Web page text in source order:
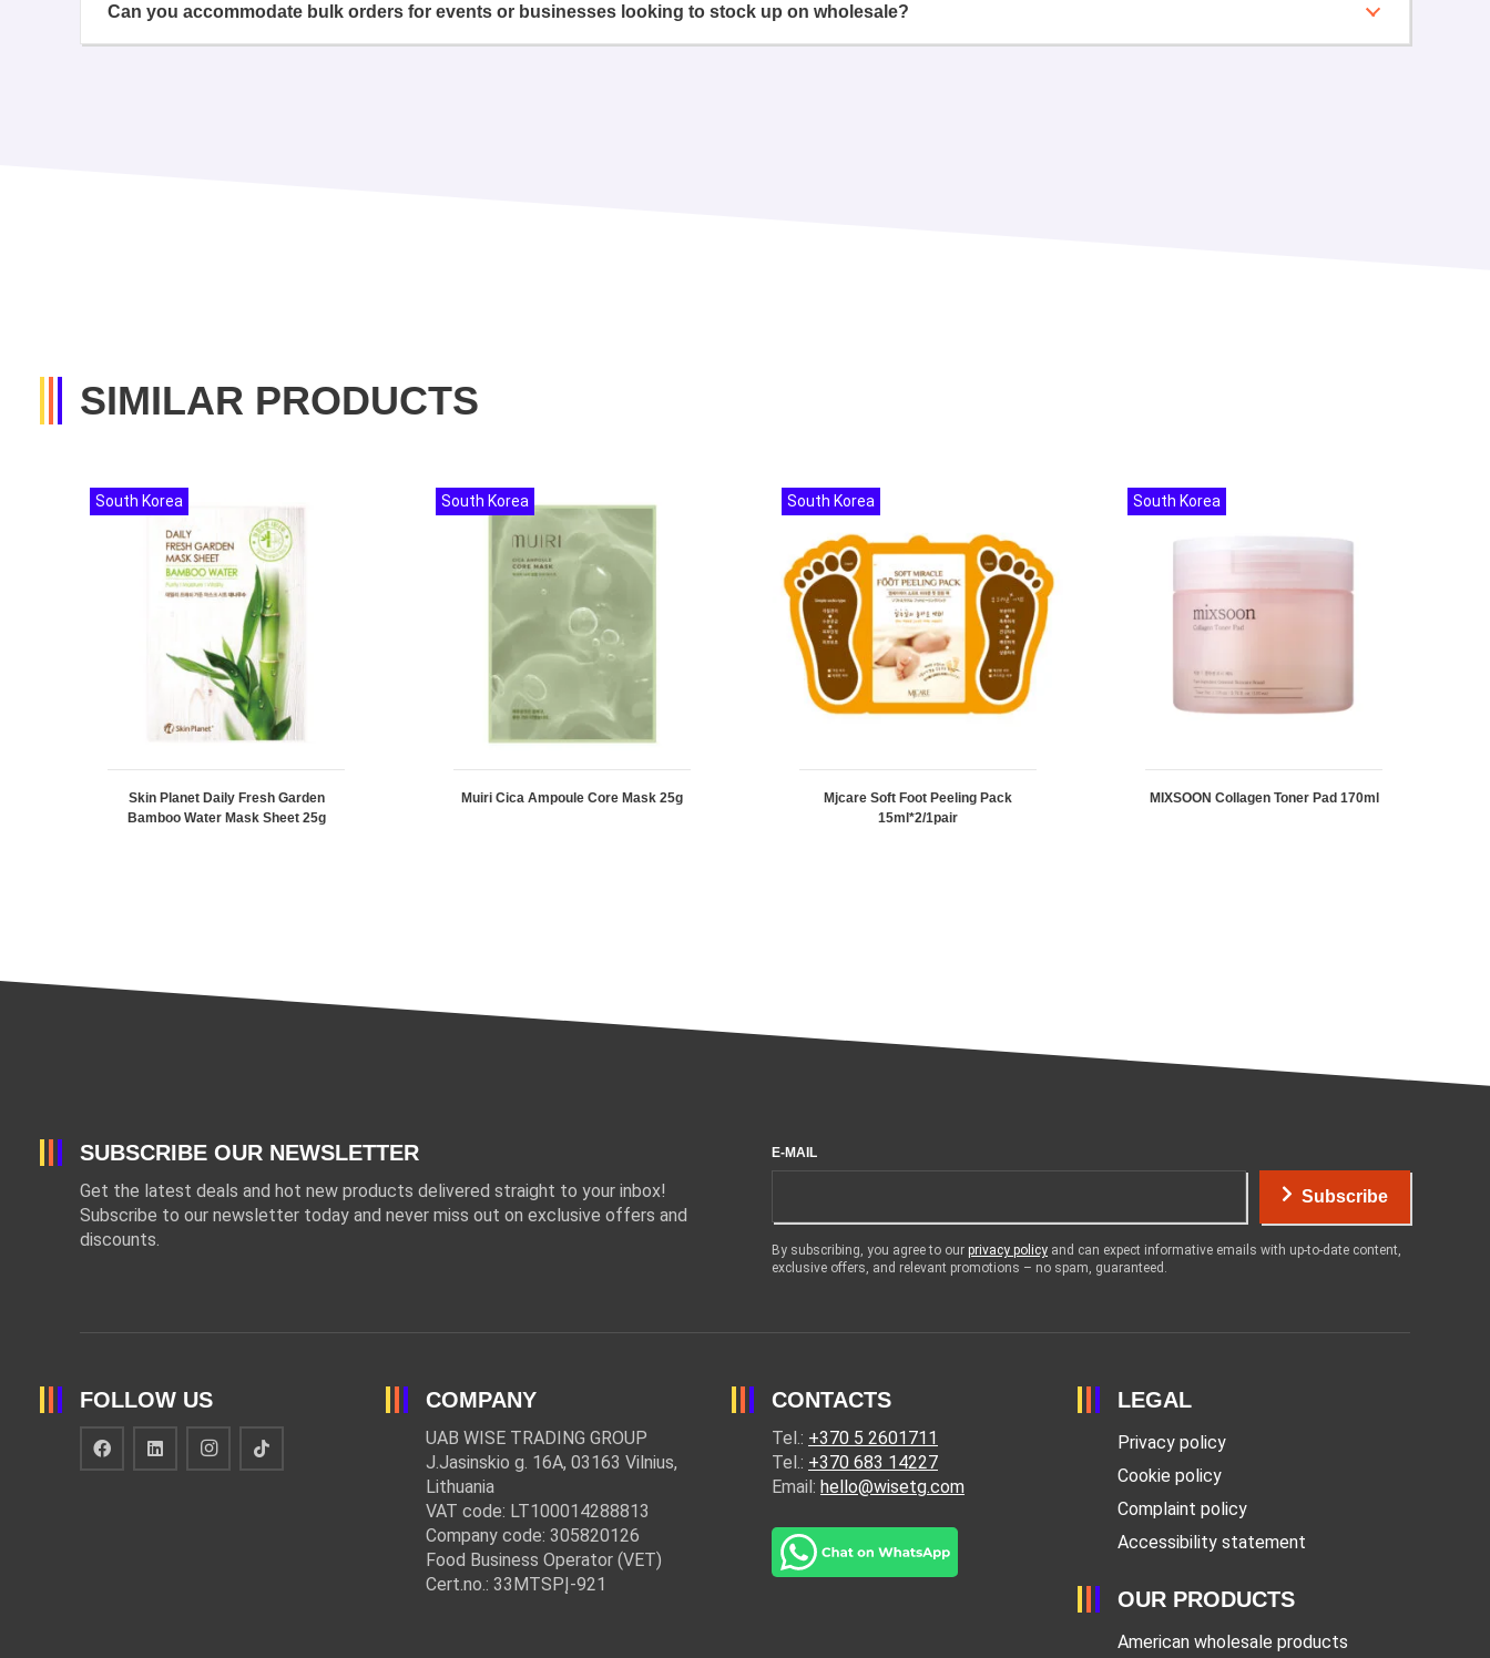
Can you accommodate bulk orders for events or businesses looking to stock up on wholesale?
SIMILAR PRODUCTS
Skin Planet Daily Fresh Garden
Bamboo Water Mask Sheet 25g
South Korea
Muiri Cica Ampoule Core Mask 25g
South Korea
Mjcare Soft Foot Peeling Pack
15ml*2/1pair
South Korea
MIXSOON Collagen Toner Pad 170ml
South Korea
SUBSCRIBE OUR NEWSLETTER
Get the latest deals and hot new products delivered straight to your inbox!
Subscribe to our newsletter today and never miss out on exclusive offers and
discounts.
E-MAIL
Subscribe
By subscribing, you agree to our privacy policy and can expect informative emails with up-to-date content,
exclusive offers, and relevant promotions – no spam, guaranteed.
FOLLOW US COMPANY
UAB WISE TRADING GROUP
J.Jasinskio g. 16A, 03163 Vilnius,
Lithuania
VAT code: LT100014288813
Company code: 305820126
Food Business Operator (VET)
Cert.no.: 33MTSPĮ-921
CONTACTS
Tel.: +370 5 2601711
Tel.: +370 683 14227
Email: hello@wisetg.com
LEGAL
Privacy policy
Cookie policy
Complaint policy
Accessibility statement
OUR PRODUCTS
American wholesale products